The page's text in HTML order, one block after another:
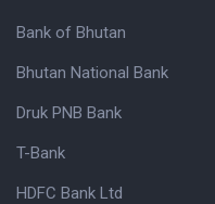
Bank of Bhutan
Bhutan National Bank
Druk PNB Bank
T-Bank
HDFC Bank Ltd